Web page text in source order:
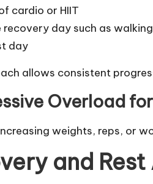
cardio or HIIT
recovery day such as
day
allows consistent
Overload
weights, reps, or
and